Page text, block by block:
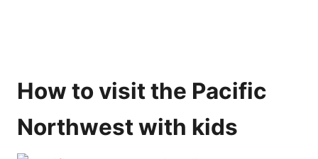
How to visit the Pacific
Northwest with kids